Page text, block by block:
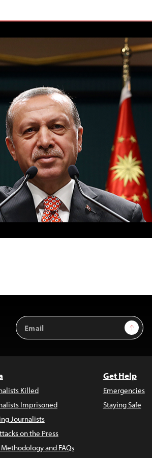
Email
Address
Sign Up
Killed
Imprisoned
Journalists
on the Press
and FAQs
Get Help
Emergencies
Staying Safe